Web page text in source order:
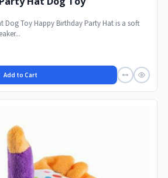
Dog Toy Happy Birthday Party Hat is a soft
Add to Cart